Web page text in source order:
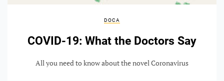
DOCA
COVID-19: What the Doctors Say
All you need to know about the novel Coronavirus